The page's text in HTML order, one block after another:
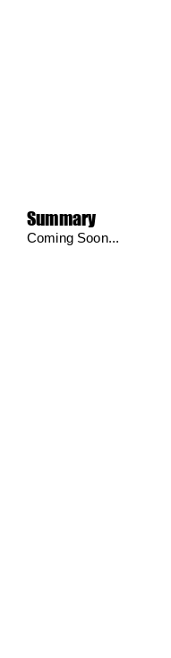
Summary
Coming Soon...